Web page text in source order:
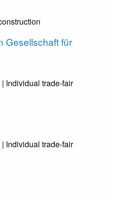
Gesellschaft für
| Individual trade-fair
| Individual trade-fair